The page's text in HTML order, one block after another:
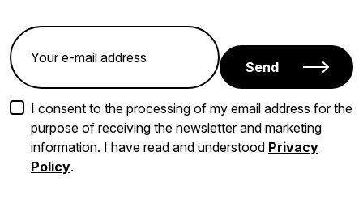
Send
I consent to the processing of my email address for the
purpose of receiving the newsletter and marketing
information. I have read and understood Privacy
Policy.